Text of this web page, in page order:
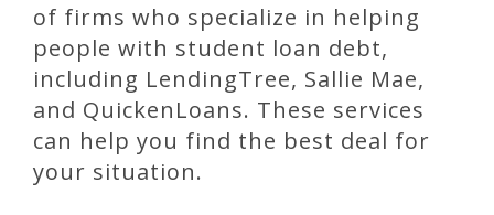
of firms who specialize in helping
people with student loan debt,
including LendingTree, Sallie Mae,
and QuickenLoans. These services
can help you find the best deal for
your situation.